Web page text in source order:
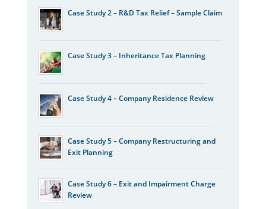
Case Study 2 – R&D Tax Relief – Sample Claim
Case Study 3 – Inheritance Tax Planning
Case Study 4 – Company Residence Review
Case Study 5 – Company Restructuring and
Exit Planning
Case Study 6 – Exit and Impairment Charge
Review